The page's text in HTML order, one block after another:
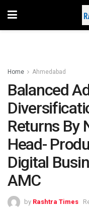
Home Ahmedabad
Balanced
Returns By
Head-
Digital
AMC
by Rashtra Times